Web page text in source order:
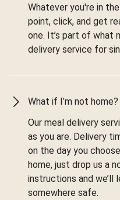
Whatever you're in
point, click, and get
one. It’s part of what
delivery service for
What if I’m not home?
Our meal delivery
as you are. Delivery
on the day you
home, just drop us a
instructions and we’ll
somewhere safe.